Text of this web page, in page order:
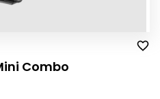
Combo